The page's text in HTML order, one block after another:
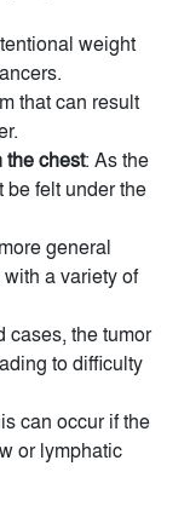
weight
that can result
the chest: As the
be felt under the
general
a variety of
cases, the tumor
to difficulty
can occur if the
or lymphatic